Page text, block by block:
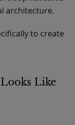
architecture.
to create
Like